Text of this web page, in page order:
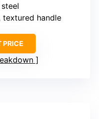
textured handle
PRICE